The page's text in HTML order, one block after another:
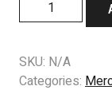
SHIRT
OBSCENITY
-
SKU: N/A
Categories: